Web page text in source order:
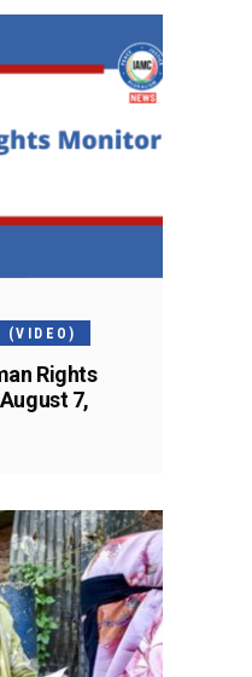
(VIDEO)
Rights
7,